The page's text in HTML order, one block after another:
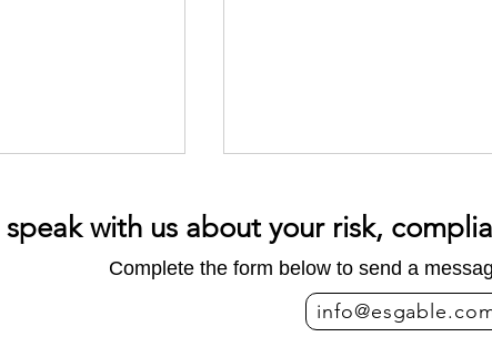
speak with us about your risk,
Complete the form below to send a